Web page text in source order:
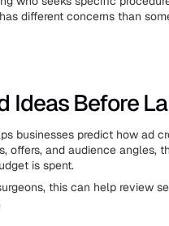
different concerns than
Ideas Before
businesses predict how ad
offers, and audience angles,
is spent.
this can help review